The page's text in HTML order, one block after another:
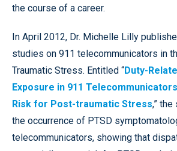
the course of a career.
In April 2012, Dr. Michelle Lilly
studies on 911 telecommunicators in
Traumatic Stress. Entitled “Duty-
Exposure in 911
Risk for Post-traumatic Stress,”
the occurrence of PTSD
telecommunicators, showing that